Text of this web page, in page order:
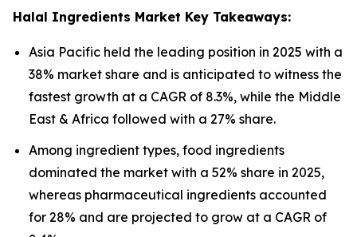
Halal Ingredients Market Key Takeaways:
Asia Pacific held the leading position in 2025 with a
38% market share and is anticipated to witness the
fastest growth at a CAGR of 8.3%, while the Middle
East & Africa followed with a 27% share.
Among ingredient types, food ingredients
dominated the market with a 52% share in 2025,
whereas pharmaceutical ingredients accounted
for 28% and are projected to grow at a CAGR of